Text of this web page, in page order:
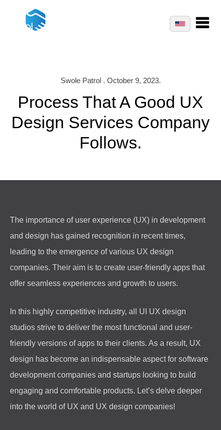
Swole Patrol . October 9, 2023.
Process That A Good UX
Design Services Company
Follows.
The importance of user experience (UX) in development
and design has gained recognition in recent times,
leading to the emergence of various UX design
companies. Their aim is to create user-friendly apps that
offer seamless experiences and growth to users.
In this highly competitive industry, all UI UX design
studios strive to deliver the most functional and user-
friendly versions of apps to their clients. As a result, UX
design has become an indispensable aspect for software
development companies and startups looking to build
engaging and comfortable products. Let’s delve deeper
into the world of UX and UX design companies!